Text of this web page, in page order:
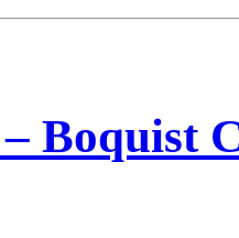
Boquist